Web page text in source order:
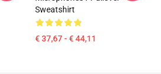
Sweatshirt
€ 37,67 - € 44,11